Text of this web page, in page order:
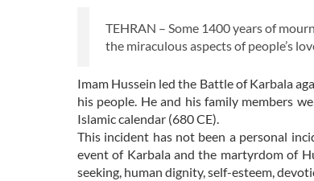
TEHRAN – Some 1400 years of
the miraculous aspects of people’s
Imam Hussein led the Battle of Karbala
his people. He and his family members
Islamic calendar (680 CE).
This incident has not been a personal
event of Karbala and the martyrdom of
seeking, human dignity, self-esteem,